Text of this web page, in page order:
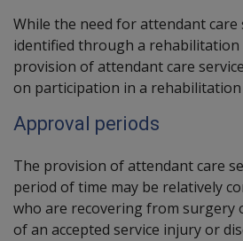
While the need for attendant care
identified through a rehabilitation
provision of attendant care
on participation in a
Approval periods
The provision of attendant care
period of time may be relatively
who are recovering from surgery
of an accepted service injury or